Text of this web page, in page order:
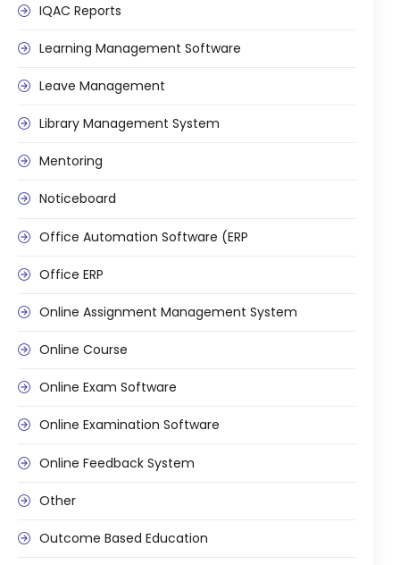
IQAC Reports
Learning Management Software
Leave Management
Library Management System
Mentoring
Noticeboard
Office Automation Software (ERP
Office ERP
Online Assignment Management System
Online Course
Online Exam Software
Online Examination Software
Online Feedback System
Other
Outcome Based Education